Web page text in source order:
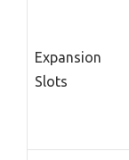
Expansion
Slots